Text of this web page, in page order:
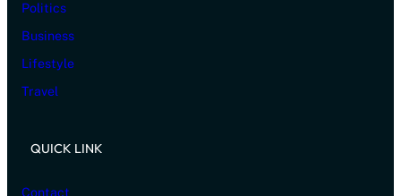
Politics
Business
Lifestyle
Travel
QUICK LINK
Contact